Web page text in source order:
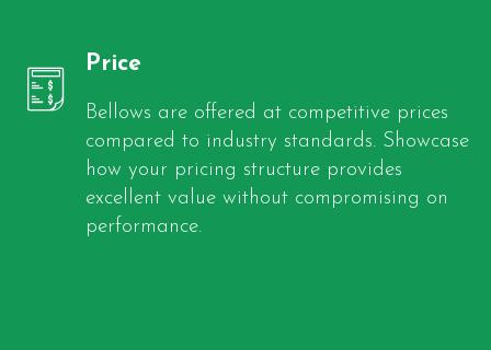
Price
Bellows are offered at competitive prices
compared to industry standards. Showcase
how your pricing structure provides
excellent value without compromising on
performance.